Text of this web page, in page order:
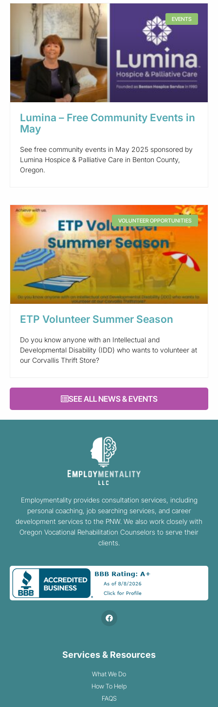
EVENTS
Lumina – Free Community Events in
May
See free community events in May 2025 sponsored by
Lumina Hospice & Palliative Care in Benton County,
Oregon.
VOLUNTEER OPPORTUNITIES
ETP Volunteer Summer Season
Do you know anyone with an Intellectual and
Developmental Disability (IDD) who wants to volunteer at
our Corvallis Thrift Store?
SEE ALL NEWS & EVENTS
Employmentality provides consultation services, including
personal coaching, job searching services, and career
development services to the PNW. We also work closely with
Oregon Vocational Rehabilitation Counselors to serve their
clients.
Services & Resources
What We Do
How To Help
FAQS